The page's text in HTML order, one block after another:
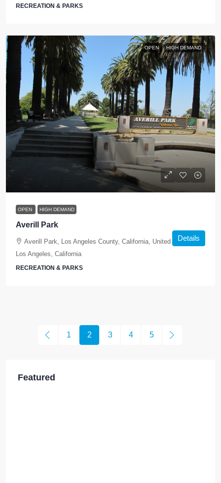
RECREATION & PARKS
OPEN HIGH DEMAND
OPEN HIGH DEMAND
Averill Park
Averill Park, Los Angeles County, California, United States,
Los Angeles, California
RECREATION & PARKS
Details
1 2 3 4 5
Featured